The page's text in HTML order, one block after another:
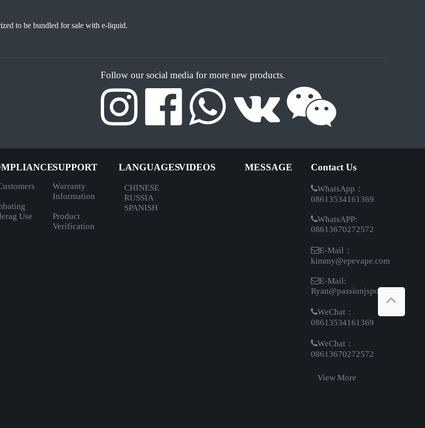
to be bundled for sale with e-liquid.
Follow our social media for more new products.
Use
SUPPORT
Warranty
Information
Product
Verification
LANGUAGES
CHINESE
RUSSIA
SPANISH
VIDEOS MESSAGE Contact Us
WhatsApp：
08613534161369
WhatsAPP:
08613670272572
E-Mail：
kimmy@epevape.com
E-Mail:
Ryan@passionjsport.com
WeChat：
08613534161369
WeChat：
08613670272572
View More